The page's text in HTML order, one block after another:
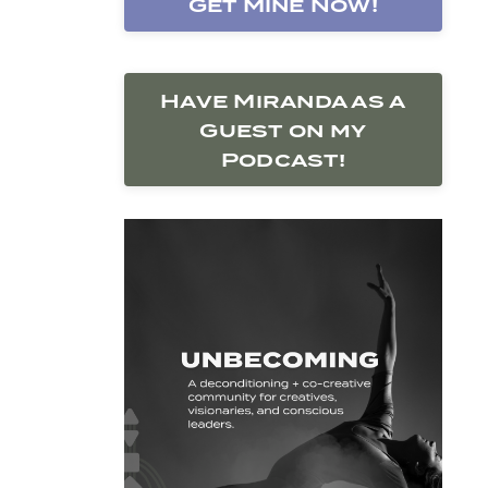
Get Mine Now!
Have Miranda as a
Guest on my
Podcast!